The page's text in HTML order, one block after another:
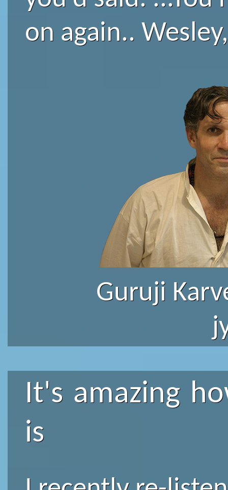
on again..
Guruji
It's amazing
is